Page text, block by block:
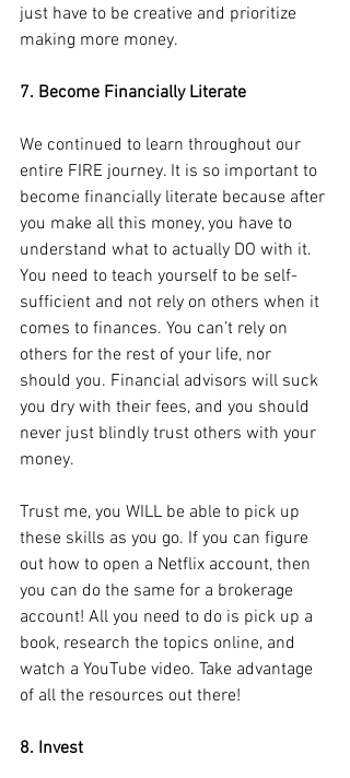
just have to be creative and prioritize
making more money.
7. Become Financially Literate
We continued to learn throughout our
entire FIRE journey. It is so important to
become financially literate because after
you make all this money, you have to
understand what to actually DO with it.
You need to teach yourself to be self-
sufficient and not rely on others when it
comes to finances. You can’t rely on
others for the rest of your life, nor
should you. Financial advisors will suck
you dry with their fees, and you should
never just blindly trust others with your
money.
Trust me, you WILL be able to pick up
these skills as you go. If you can figure
out how to open a Netflix account, then
you can do the same for a brokerage
account! All you need to do is pick up a
book, research the topics online, and
watch a YouTube video. Take advantage
of all the resources out there!
8. Invest